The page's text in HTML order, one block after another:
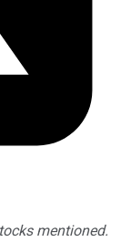
mentioned.